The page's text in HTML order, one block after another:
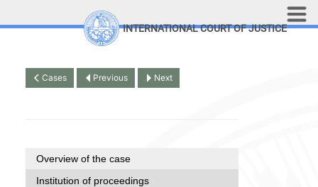
INTERNATIONAL COURT OF JUSTICE
Cases Previous Next
Overview of the case
Institution of proceedings
Top Menu
Contact
Site search